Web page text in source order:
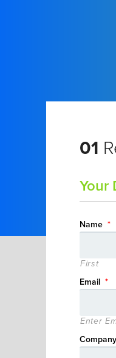
01
Your
Name *
First
Email *
Enter